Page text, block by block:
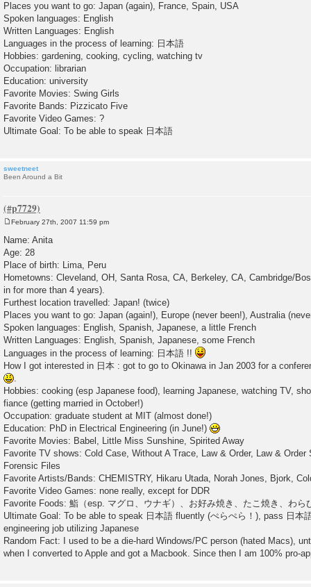
Places you want to go: Japan (again), France, Spain, USA
Spoken languages: English
Written Languages: English
Languages in the process of learning: 日本語
Hobbies: gardening, cooking, cycling, watching tv
Occupation: librarian
Education: university
Favorite Movies: Swing Girls
Favorite Bands: Pizzicato Five
Favorite Video Games: ?
Ultimate Goal: To be able to speak 日本語
sweetneet
Been Around a Bit
s
t
February 27th, 2007 11:59 pm
Name: Anita
Age: 28
Place of birth: Lima, Peru
Hometowns: Cleveland, OH, Santa Rosa, CA, Berkeley, CA, Cambridge/
in for more than 4 years).
Furthest location travelled: Japan! (twice)
Places you want to go: Japan (again!), Europe (never been!), Australia
Spoken languages: English, Spanish, Japanese, a little French
Written Languages: English, Spanish, Japanese, some French
Languages in the process of learning: 日本語 !!
How I got interested in 日本 : got to go to Okinawa in Jan 2003 for a
Hobbies: cooking (esp Japanese food), learning Japanese, watching TV,
fiance (getting married in October!)
Occupation: graduate student at MIT (almost done!)
Education: PhD in Electrical Engineering (in June!)
Favorite Movies: Babel, Little Miss Sunshine, Spirited Away
Favorite TV shows: Cold Case, Without A Trace, Law & Order, Law &
Forensic Files
Favorite Artists/Bands: CHEMISTRY, Hikaru Utada, Norah Jones, Bjork,
Favorite Video Games: none really, except for DDR
Favorite Foods: 鮨（esp. マグロ、ウナギ）、お好み焼き、たこ焼き、わら
Ultimate Goal: To be able to speak 日本語 fluently (ぺらぺら！), pass 日本
engineering job utilizing Japanese
Random Fact: I used to be a die-hard Windows/PC person (hated Macs),
when I converted to Apple and got a Macbook. Since then I am 100% pro-